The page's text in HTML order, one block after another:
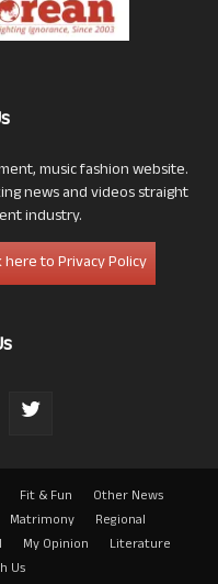
music fashion website.
news and videos straight
industry.
here to Privacy Policy
Fit & Fun
Other News
Matrimony
Regional
My Opinion
Literature
Us